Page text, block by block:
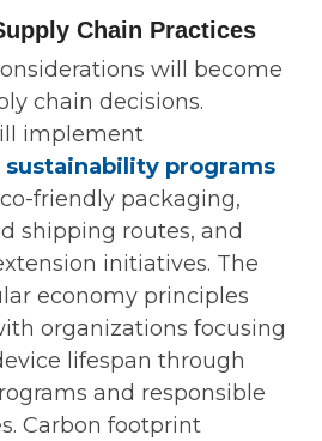
Chain Practices
will become
chain decisions.
implement
programs
friendly packaging,
shipping routes, and
initiatives. The
economy principles
organizations focusing
lifespan through
and responsible
Carbon footprint